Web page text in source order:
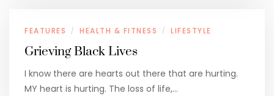
FEATURES / HEALTH & FITNESS / LIFESTYLE
Grieving Black Lives
I know there are hearts out there that are hurting.
MY heart is hurting. The loss of life,…